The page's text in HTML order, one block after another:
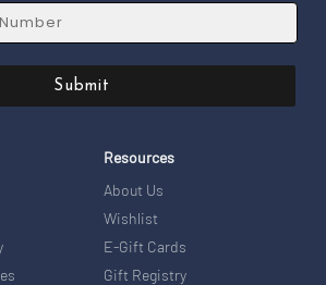
Submit
Resources
About Us
Wishlist
E-Gift Cards
Gift Registry